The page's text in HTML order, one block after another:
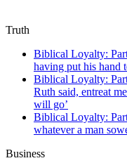
Truth
Biblical Loyalty:
having put his hand
Biblical Loyalty:
Ruth said, entreat
will go’
Biblical Loyalty:
whatever a man
Business